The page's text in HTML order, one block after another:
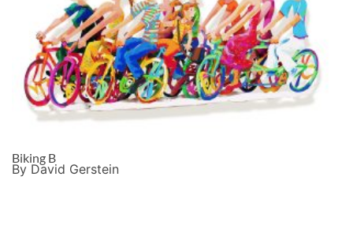
Biking B
By David Gerstein